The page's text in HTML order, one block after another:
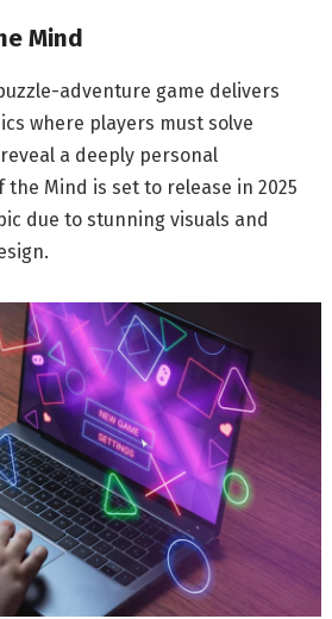
Mind
adventure game delivers
where players must solve
a deeply personal
the Mind is set to release in 2025
due to stunning visuals and